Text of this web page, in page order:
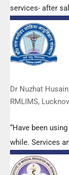
services- after
quality. We have
services are of
Dr Nuzhat Husain
RMLIMS,
“Have been
while. Services